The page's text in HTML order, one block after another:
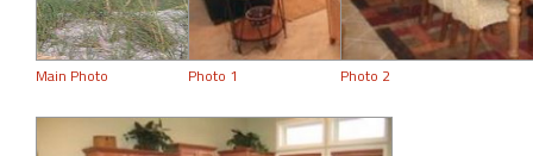
Main Photo Photo 1 Photo 2